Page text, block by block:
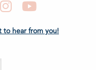
Instagram
to hear from you!